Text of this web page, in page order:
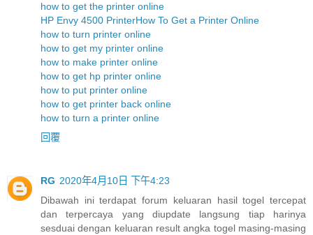
how to get the printer online
HP Envy 4500 PrinterHow To Get a Printer Online
how to turn printer online
how to get my printer online
how to make printer online
how to get hp printer online
how to put printer online
how to get printer back online
how to turn a printer online
回覆
RG 2020年4月10日 下午4:23
Dibawah ini terdapat forum keluaran hasil togel tercepat
dan terpercaya yang diupdate langsung tiap harinya
sesduai dengan keluaran result angka togel masing-masing